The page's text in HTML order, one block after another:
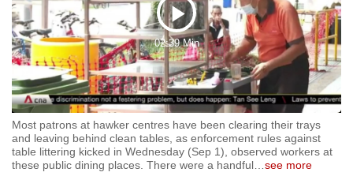
Play
Video
02:39 Min
Most patrons at hawker centres have been clearing their trays
and leaving behind clean tables, as enforcement rules against
table littering kicked in Wednesday (Sep 1), observed workers at
these public dining places. There were a handful
see more
to
switch
browsers
but
we
want
your
experience
with